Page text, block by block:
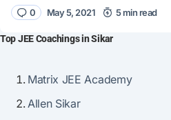
0 May 5, 2021 5 min read
Top JEE Coachings in Sikar
Matrix JEE Academy
Allen Sikar